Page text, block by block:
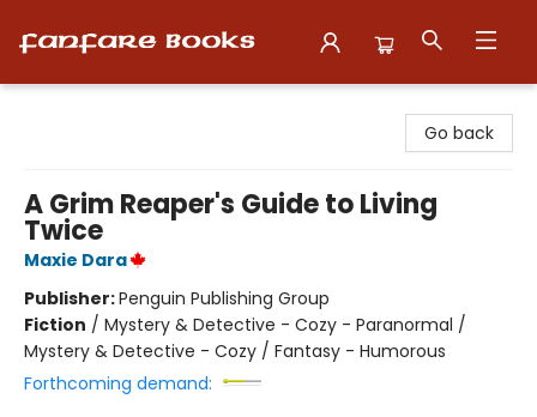
Go back
A Grim Reaper's Guide to Living
Twice
Maxie Dara
Publisher:Penguin Publishing Group
Fiction / Mystery & Detective - Cozy - Paranormal /
Mystery & Detective - Cozy / Fantasy - Humorous
Forthcoming demand: